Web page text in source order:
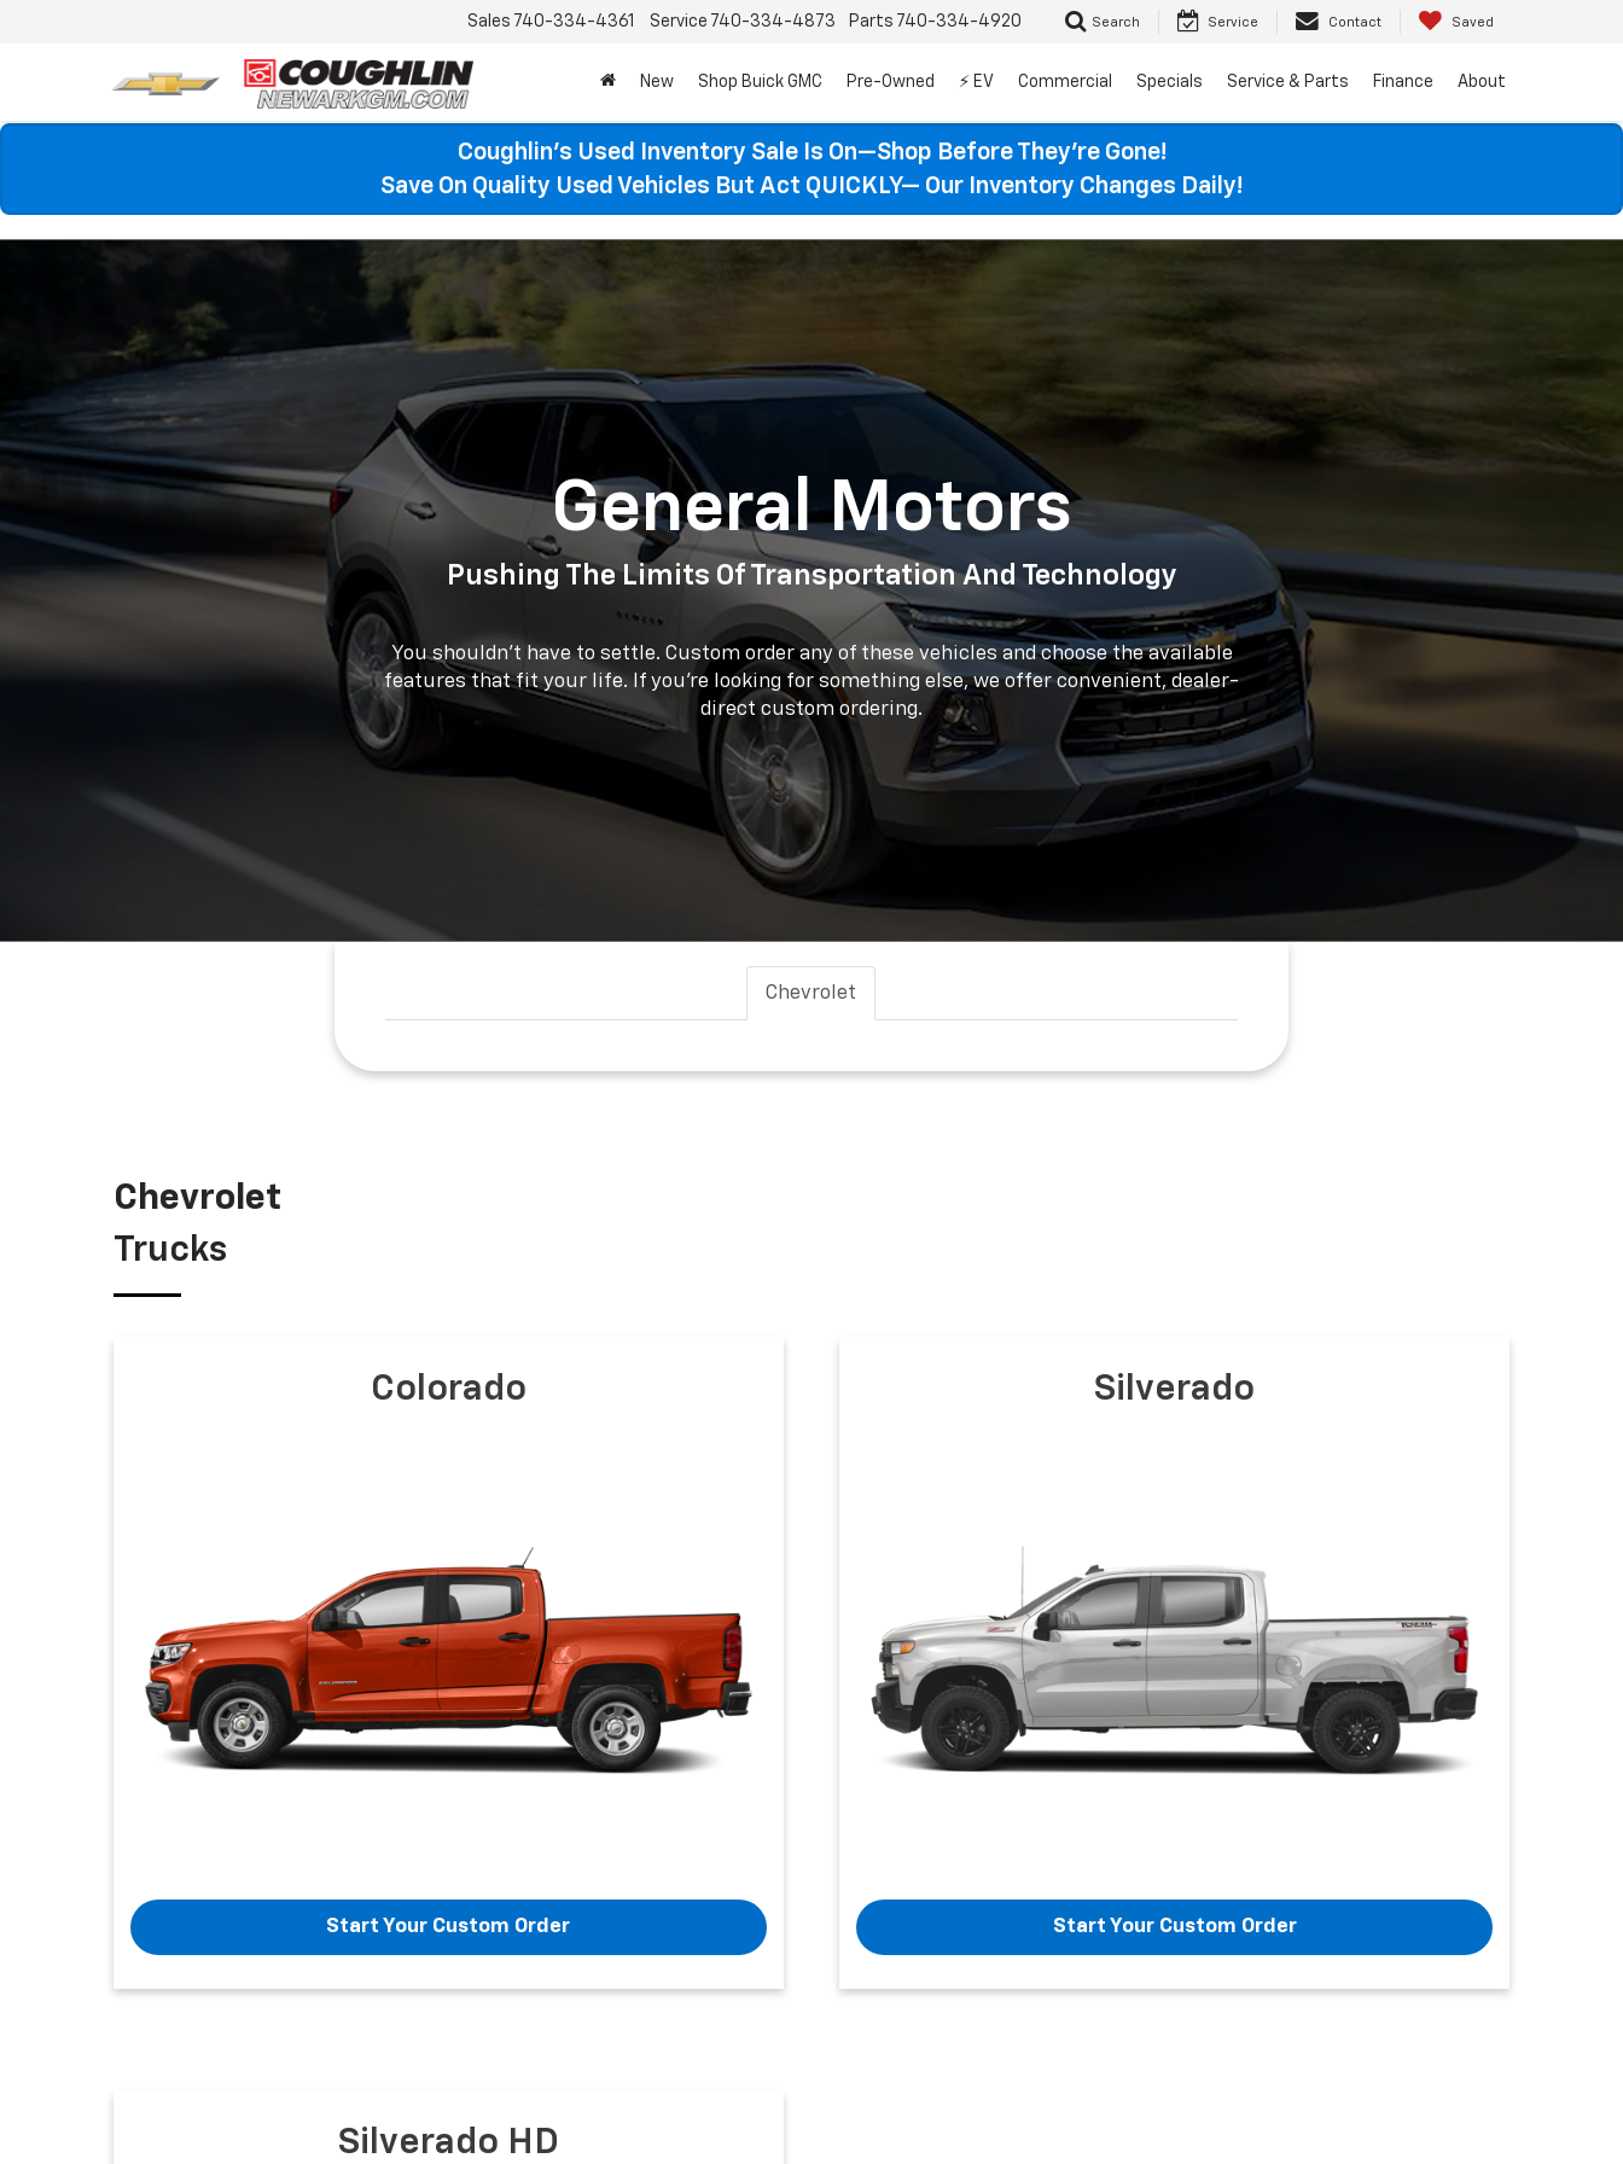
Sales 740-334-4361 Service 740-334-4873 Parts 740-334-4920 Search Service Contact Saved
New Shop Buick GMC Pre-Owned ⚡ EV Commercial Specials Service & Parts Finance About
Coughlin’s Used Inventory Sale Is On—Shop Before They’re Gone!
Save On Quality Used Vehicles But Act QUICKLY— Our Inventory Changes Daily!
General Motors
Pushing The Limits Of Transportation And Technology
You shouldn't have to settle. Custom order any of these vehicles and choose the available
features that fit your life. If you're looking for something else, we offer convenient, dealer-
direct custom ordering.
Chevrolet
Chevrolet
Trucks
Colorado
Start Your Custom Order
Silverado
Start Your Custom Order
Silverado HD